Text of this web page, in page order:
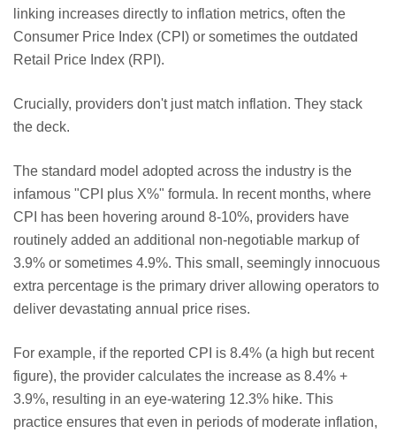
linking increases directly to inflation metrics, often the
Consumer Price Index (CPI) or sometimes the outdated
Retail Price Index (RPI).
Crucially, providers don't just match inflation. They stack
the deck.
The standard model adopted across the industry is the
infamous "CPI plus X%" formula. In recent months, where
CPI has been hovering around 8-10%, providers have
routinely added an additional non-negotiable markup of
3.9% or sometimes 4.9%. This small, seemingly innocuous
extra percentage is the primary driver allowing operators to
deliver devastating annual price rises.
For example, if the reported CPI is 8.4% (a high but recent
figure), the provider calculates the increase as 8.4% +
3.9%, resulting in an eye-watering 12.3% hike. This
practice ensures that even in periods of moderate inflation,